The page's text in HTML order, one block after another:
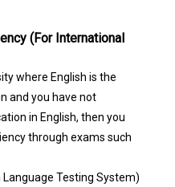
(For International
where English is the
and you have not
in English, then you
through exams such
Language Testing System)